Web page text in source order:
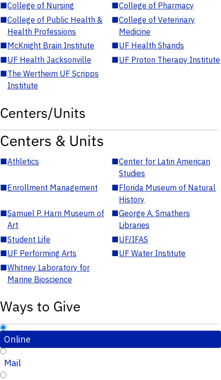
■College of Nursing ■College of Pharmacy
■College of Public Health &
Health Professions
■College of Veterinary
Medicine
■McKnight Brain Institute ■UF Health Shands
■UF Health Jacksonville ■UF Proton Therapy Institute
■The Wertheim UF Scripps
Institute
Centers/Units
Centers & Units
■Athletics ■Center for Latin American
Studies
■Enrollment Management ■Florida Museum of Natural
History
■Samuel P. Harn Museum of
Art
■George A. Smathers
Libraries
■Student Life ■UF/IFAS
■UF Performing Arts ■UF Water Institute
■Whitney Laboratory for
Marine Bioscience
Ways to Give
Online
Mail